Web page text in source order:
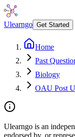
Ulearngo Get Started
Home
Past
Biology
OAU Post
Ulearngo is an
endorsed by, or